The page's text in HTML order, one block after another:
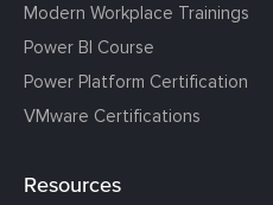
Modern Workplace Trainings
Power BI Course
Power Platform Certification
VMware Certifications
Resources